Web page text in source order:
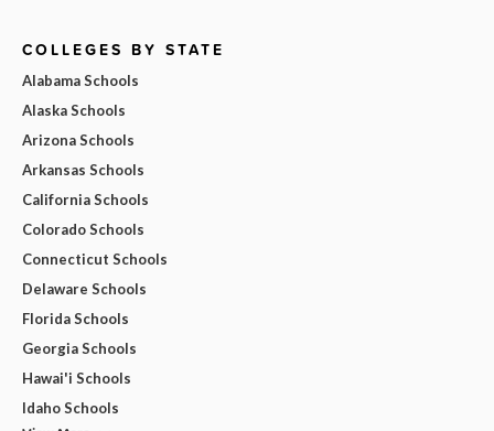
COLLEGES BY STATE
Alabama Schools
Alaska Schools
Arizona Schools
Arkansas Schools
California Schools
Colorado Schools
Connecticut Schools
Delaware Schools
Florida Schools
Georgia Schools
Hawai'i Schools
Idaho Schools